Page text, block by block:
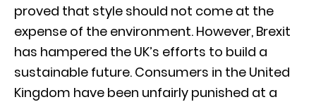
proved that style should not come at the
expense of the environment. However, Brexit
has hampered the UK’s efforts to build a
sustainable future. Consumers in the United
Kingdom have been unfairly punished at a